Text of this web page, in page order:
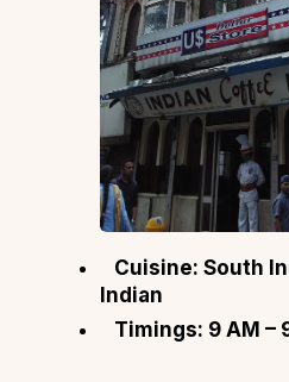
Cuisine: South
Indian
Timings: 9 AM –